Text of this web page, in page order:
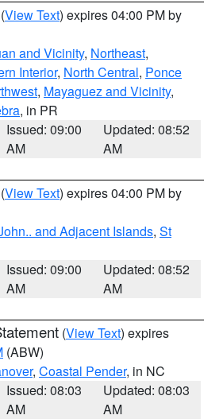
(View Text) expires 04:00 PM by
and Vicinity, Northeast,
Interior, North Central, Ponce
, Mayaguez and Vicinity,
, in PR
Issued: 09:00
AM
Updated: 08:52
AM
(View Text) expires 04:00 PM by
and Adjacent Islands, St
Issued: 09:00
AM
Updated: 08:52
AM
(View Text) expires
(ABW)
, Coastal Pender, in NC
Issued: 08:03
AM
Updated: 08:03
AM